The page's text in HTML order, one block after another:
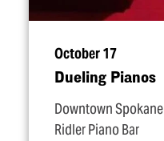
October 17
Dueling Pianos
Downtown Spokane
Ridler Piano Bar